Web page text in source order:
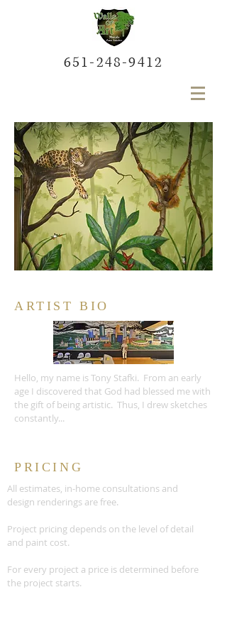
651-248-9412
ARTIST BIO
Hello, my name is Tony Stafki. From an early
age I discovered that God had blessed me with
the gift of being artistic. Thus, I drew sketches
constantly...
PRICING
All estimates, in-home consultations and
design renderings are free.
Project pricing depends on the level of detail
and paint cost.
For every project a price is determined before
the project starts.